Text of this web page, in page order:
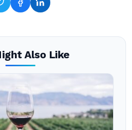
Also Like